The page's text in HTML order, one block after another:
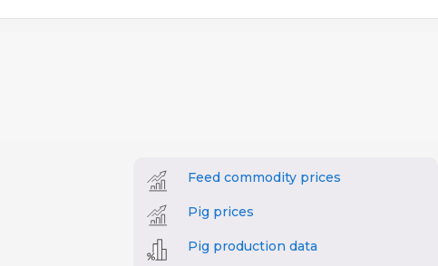
Feed commodity prices
Pig prices
Pig production data